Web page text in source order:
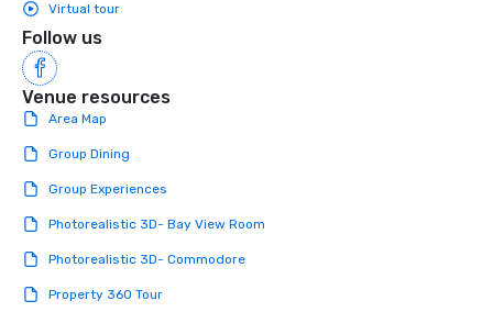
a band; you are securing an
immersive experience. We specialize
in that "golden hour" energy—where
the music is sophisticated enough for
cocktails and conversation, yet
infectious enough to keep guests
engaged and energized throughout
decades of experience performing at
weddings all over the planet! We are
soundtrack to enhance every moment
Virtual tour
Follow us
Venue resources
Area Map
Group Dining
Group Experiences
Photorealistic 3D- Bay View Room
Photorealistic 3D- Commodore
Property 360 Tour